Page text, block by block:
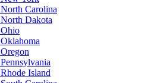
North Carolina
North Dakota
Ohio
Oklahoma
Oregon
Pennsylvania
Rhode Island